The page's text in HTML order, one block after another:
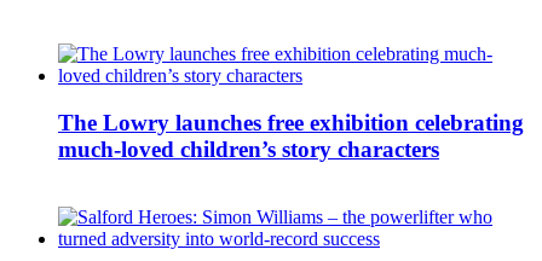
The Lowry launches free exhibition celebrating
much-loved children’s story characters